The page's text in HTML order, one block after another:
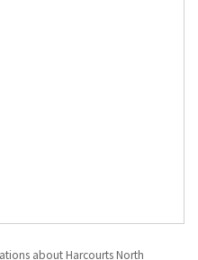
about Harcourts North